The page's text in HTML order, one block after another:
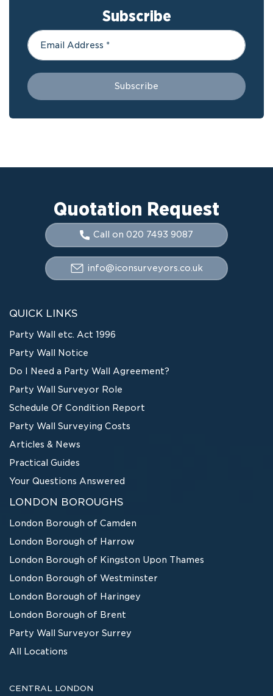
Subscribe
Quotation Request
Call on 020 7493 9087
info@iconsurveyors.co.uk
QUICK LINKS
Party Wall etc. Act 1996
Party Wall Notice
Do I Need a Party Wall Agreement?
Party Wall Surveyor Role
Schedule Of Condition Report
Party Wall Surveying Costs
Articles & News
Practical Guides
Your Questions Answered
LONDON BOROUGHS
London Borough of Camden
London Borough of Harrow
London Borough of Kingston Upon Thames
London Borough of Westminster
London Borough of Haringey
London Borough of Brent
Party Wall Surveyor Surrey
All Locations
CENTRAL LONDON